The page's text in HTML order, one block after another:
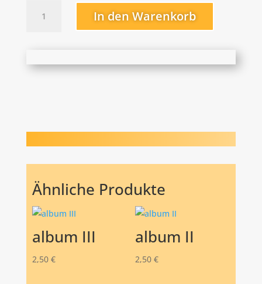
Nebel
In den Warenkorb
Ähnliche Produkte
album III
2,50 €
album II
2,50 €